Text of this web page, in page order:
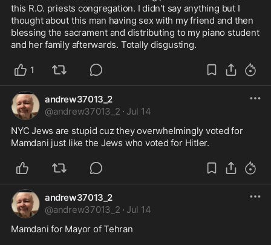
this R.O. priests congregation. I didn't say anything but I
thought about this man having sex with my friend and then
blessing the sacrament and distributing to my piano student
and her family afterwards. Totally disgusting.
1
andrew37013_2
@andrew37013_2 · Jul 14
NYC Jews are stupid cuz they overwhelmingly voted for
Mamdani just like the Jews who voted for Hitler.
andrew37013_2
@andrew37013_2 · Jul 14
Mamdani for Mayor of Tehran